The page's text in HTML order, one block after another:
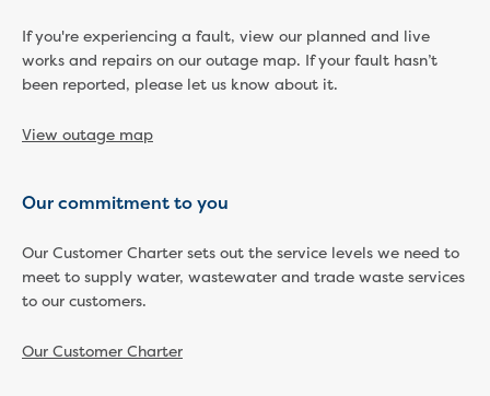
Wastewater treatment
Water quality
Drinking water sampling at customers
Testing water across our area
Annual Water Outlook
Our role in mine rehabilitation
Water and sewer assets
Locate assets
If you're experiencing a fault, view our planned and live
works and repairs on our outage map. If your fault hasn’t
been reported, please let us know about it.
View outage map
Our commitment to you
Our Customer Charter sets out the service levels we need to
meet to supply water, wastewater and trade waste services
to our customers.
Our Customer Charter